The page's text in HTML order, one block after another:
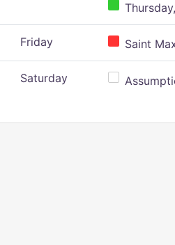
Friday Saint
Saturday